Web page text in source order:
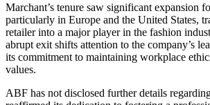
Marchant’s tenure saw significant expansion
particularly in Europe and the United States,
retailer into a major player in the fashion
abrupt exit shifts attention to the company’s
its commitment to maintaining workplace
values.
ABF has not disclosed further details